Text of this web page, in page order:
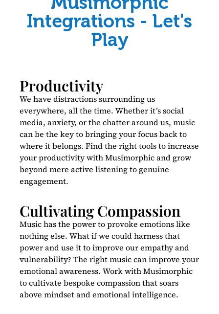
Integrations - Let's
Play
Productivity
We have distractions surrounding us
everywhere, all the time. Whether it’s social
media, anxiety, or the chatter around us, music
can be the key to bringing your focus back to
where it belongs. Find the right tools to increase
your productivity with Musimorphic and grow
beyond mere active listening to genuine
engagement.
Cultivating Compassion
Music has the power to provoke emotions like
nothing else. What if we could harness that
power and use it to improve our empathy and
vulnerability? The right music can improve your
emotional awareness. Work with Musimorphic
to cultivate bespoke compassion that soars
above mindset and emotional intelligence.